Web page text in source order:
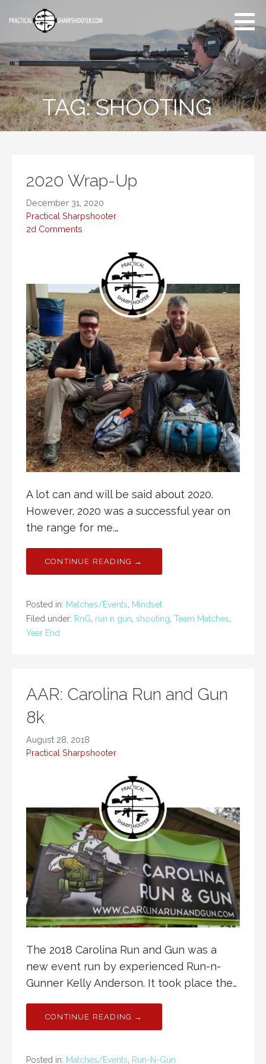
Articles, reviews, reports
and more on the art of
shooting.
TAG:SHOOTING
2020 Wrap-Up
December 31, 2020
Practical Sharpshooter
2d Comments
A lot can and will be said about 2020.
However, 2020 was a successful year on
the range for me.…
CONTINUE READING →
Posted in: Matches/Events, Mindset
Filed under: RnG, run n gun, shooting, Team Matches,
Year End
AAR: Carolina Run and Gun
8k
August 28, 2018
Practical Sharpshooter
The 2018 Carolina Run and Gun was a
new event run by experienced Run-n-
Gunner Kelly Anderson. It took place the…
CONTINUE READING →
Posted in: Matches/Events Run-N-Gun